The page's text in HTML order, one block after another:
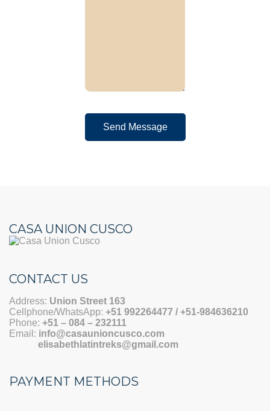
CASA UNION CUSCO
CONTACT US
Address: Union Street 163
Cellphone/WhatsApp: +51 992264477 / +51-984636210
Phone: +51 – 084 – 232111
Email: info@casaunioncusco.com
elisabethlatintreks@gmail.com
PAYMENT METHODS